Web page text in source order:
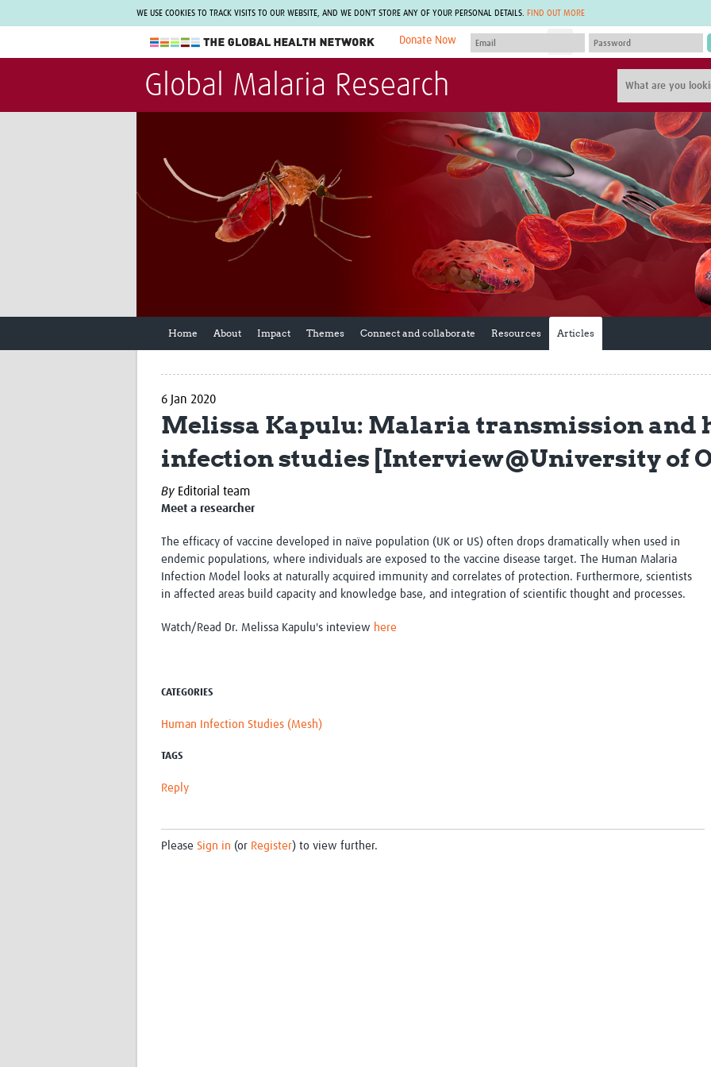
WE USE COOKIES TO TRACK VISITS TO OUR WEBSITE, AND WE DON'T STORE ANY OF YOUR PERSONAL DETAILS. FIND OUT MORE
The Global Health Network
WHO Collaborating Centre
Not a member?
Find out what The Global Health Network
can do for you.
REGISTER NOW.
Donate Now
MEMBER SITES
Collaborative Hub
GLOW-CAT
Mind-Brain Health
RHEON Hub
Fleming Fund Knowledge Hub
Global Migrant & Refugee Health
ODIN Wastewater Surveillance
Project
CEPI Technical Resources
Health Network
MIRNA
Global Malaria Research
Sub-Saharan Congenital Anomalies
Global Health Data Science
UCL Innovative CTU Capacity
Strengthening Hub
Virtual Biorepository
CONNECT
Rapid Support Team
The Global Health Network
The Global Health Network
The Global Health Network
The Global Health Network
Global Health Bioethics
Global Pandemic Planning
ACROSS
EPIDEMIC ETHICS
Global Vector Hub
Global Health Economics
Fiocruz
EDCTP Knowledge Hub
Brain Infections Global
Research Capacity Network
RESEARCH TOOLS Resources designed to help you.
Global Malaria Research
Home About Impact Themes Connect and collaborate Resources Articles
6 Jan 2020
Melissa Kapulu: Malaria transmission and
infection studies [Interview@University of
By Editorial team
Meet a researcher
The efficacy of vaccine developed in naïve population (UK or US) often drops dramatically when used in
endemic populations, where individuals are exposed to the vaccine disease target. The Human Malaria
Infection Model looks at naturally acquired immunity and correlates of protection. Furthermore, scientists
in affected areas build capacity and knowledge base, and integration of scientific thought and processes.
Watch/Read Dr. Melissa Kapulu's inteview here
CATEGORIES
Human Infection Studies (Mesh)
TAGS
Reply
Please Sign in (or Register) to view further.